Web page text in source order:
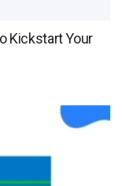
Kickstart Your